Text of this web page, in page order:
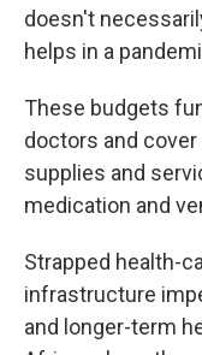
doesn't
helps in a
These budgets
doctors and
supplies and
medication and
Strapped health-
infrastructure
and longer-term